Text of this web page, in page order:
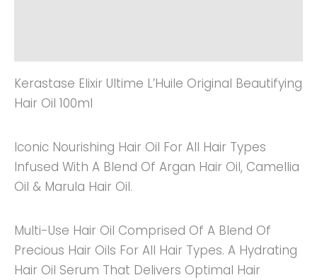
Kerastase Elixir Ultime L’Huile Original Beautifying
Hair Oil 100ml
Iconic Nourishing Hair Oil For All Hair Types
Infused With A Blend Of Argan Hair Oil, Camellia
Oil & Marula Hair Oil.
Multi-Use Hair Oil Comprised Of A Blend Of
Precious Hair Oils For All Hair Types. A Hydrating
Hair Oil Serum That Delivers Optimal Hair